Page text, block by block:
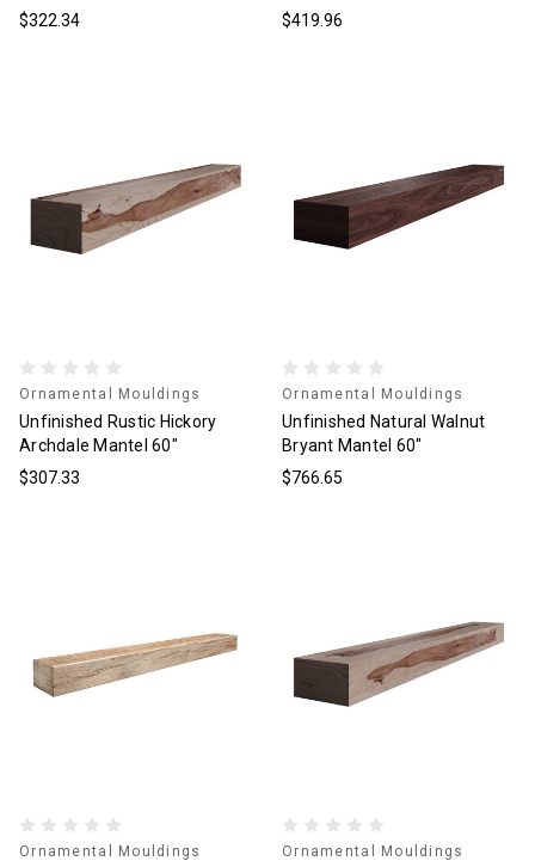
$322.34 $419.96
Ornamental Mouldings
Unfinished Rustic Hickory
Archdale Mantel 60"
$307.33
Ornamental Mouldings
Unfinished Natural Walnut
Bryant Mantel 60"
$766.65
Ornamental Mouldings Ornamental Mouldings